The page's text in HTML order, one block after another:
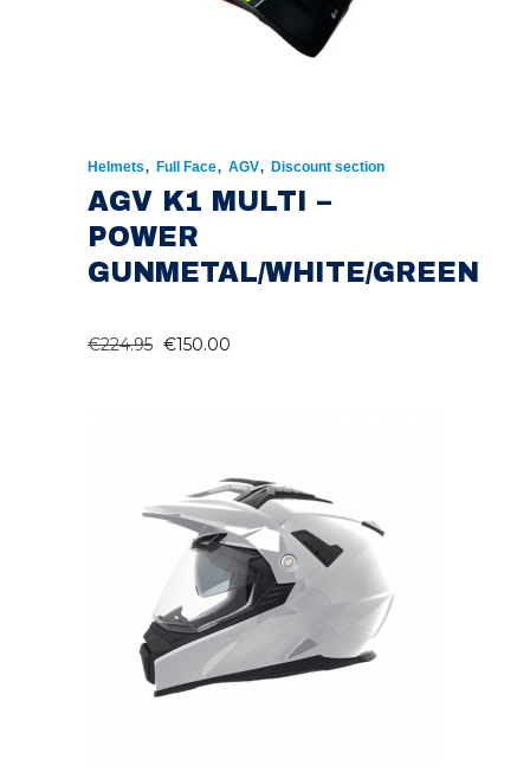
Helmets, Full Face, AGV, Discount section
AGV K1 MULTI –
POWER
GUNMETAL/WHITE/GREEN
€224.95 ORIGINAL
€150.00